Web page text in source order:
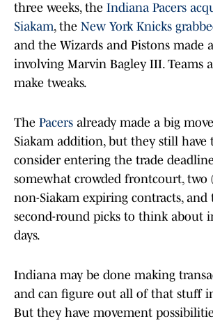
three weeks, the Indiana Pacers
Siakam, the New York Knicks
and the Wizards and Pistons made
involving Marvin Bagley III. Teams
make tweaks.
The Pacers already made a big
Siakam addition, but they still have
consider entering the trade
somewhat crowded frontcourt, two
non-Siakam expiring contracts, and
second-round picks to think about
days.
Indiana may be done making
and can figure out all of that stuff
But they have movement